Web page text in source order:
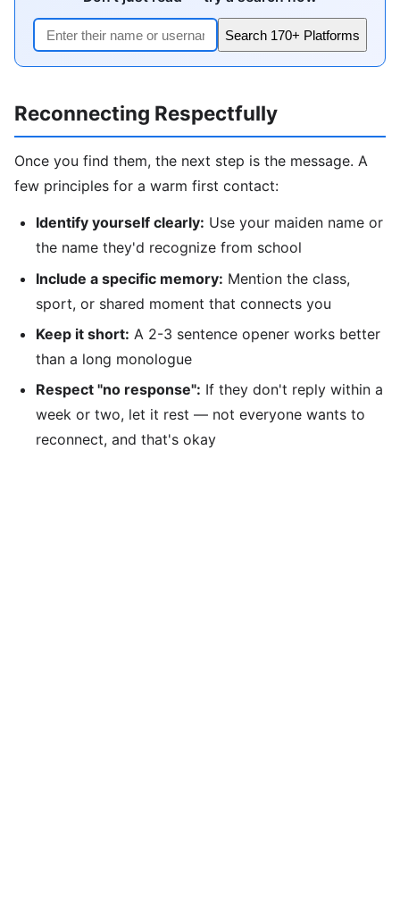
Search 170+ Platforms
Reconnecting Respectfully
Once you find them, the next step is the message. A
few principles for a warm first contact:
Identify yourself clearly: Use your maiden name or
the name they'd recognize from school
Include a specific memory: Mention the class,
sport, or shared moment that connects you
Keep it short: A 2-3 sentence opener works better
than a long monologue
Respect "no response": If they don't reply within a
week or two, let it rest — not everyone wants to
reconnect, and that's okay